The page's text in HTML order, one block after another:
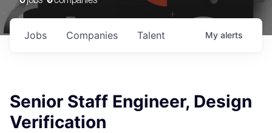
Jobs Companies Talent My alerts
Senior Staff Engineer, Design
Verification